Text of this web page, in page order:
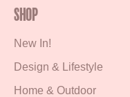
Shop
New In!
Design & Lifestyle
Home & Outdoor